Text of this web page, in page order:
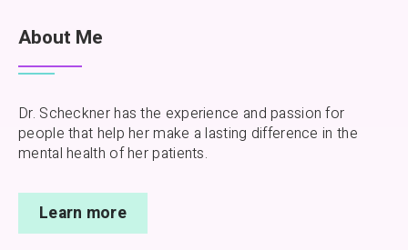
About Me
Dr. Scheckner has the experience and passion for
people that help her make a lasting difference in the
mental health of her patients.
Learn more